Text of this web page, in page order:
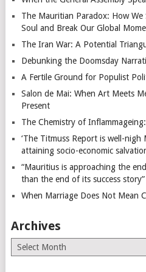
The Mauritian Paradox: How We
Soul and Break Our Global
The Iran War: A Potential
Debunking the Doomsday
A Fertile Ground for Populist
Salon de Mai: When Art Meets
Present
The Chemistry of
‘The Titmuss Report is well-nigh
attaining socio-economic
“Mauritius is approaching the
than the end of its success story”
When Marriage Does Not Mean
Archives
Archives